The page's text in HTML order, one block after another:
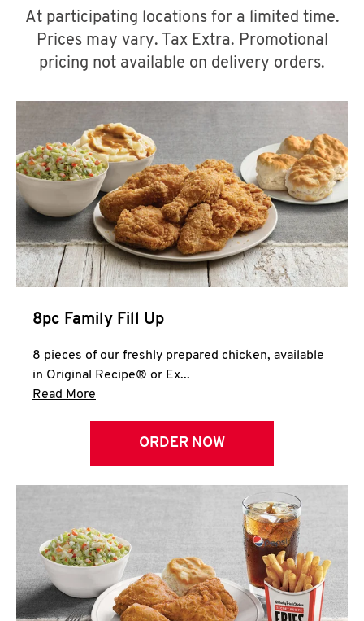
A
CLICK TO EXPAND OR COLLAPSE
MORE
Help
At participating locations for a limited time.
Prices may vary. Tax Extra. Promotional
pricing not available on delivery orders.
8pc Family Fill Up
8 pieces of our freshly prepared chicken, available
in Original Recipe® or Ex...
Read More
ORDER NOW